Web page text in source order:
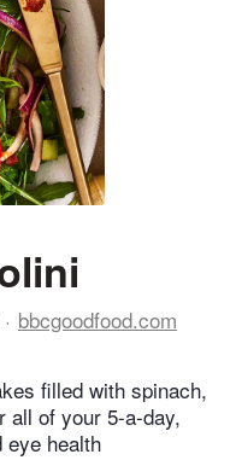
bbcgoodfood.com
filled with spinach,
all of your 5-a-day,
eye health